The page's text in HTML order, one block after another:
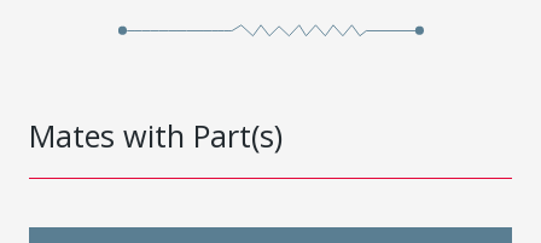
Mates with Part(s)